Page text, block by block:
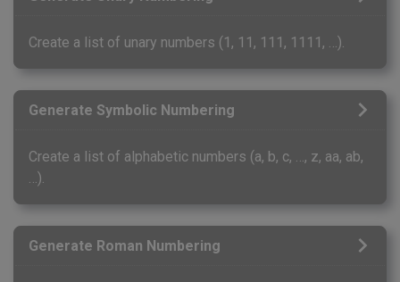
Create a list of unary numbers (1, 11, 111, 1111, …).
Generate Symbolic Numbering
Create a list of alphabetic numbers (a, b, c, …, z, aa, ab,
…).
Generate Roman Numbering